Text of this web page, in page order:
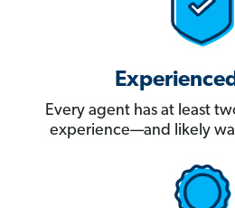
Every agent has at least
experience—and likely